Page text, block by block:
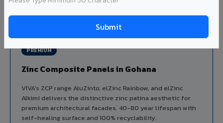
View Louver Range ?
PREMIUM
Zinc Composite Panels in Gohana
VIVA's ZCP range AluZinto, elZinc Rainbow, and elZinc
Alkimi delivers the distinctive zinc patina aesthetic for
premium architectural facades. 40-80 year lifespan with
self-healing surface and 100% recyclability.